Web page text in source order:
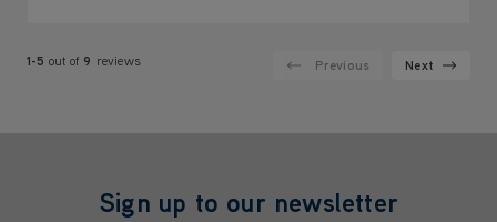
1-5 out of 9 reviews Previous Next
Sign up to our newsletter